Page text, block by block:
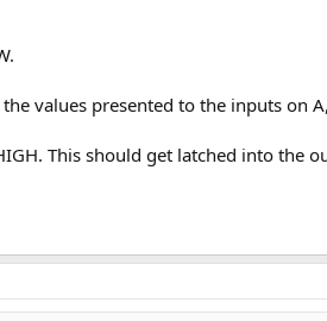
values presented to the inputs on
This should get latched into the